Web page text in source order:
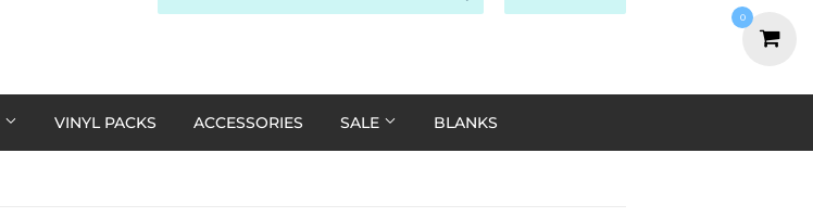
VINYL PACKS ACCESSORIES SALE BLANKS
0